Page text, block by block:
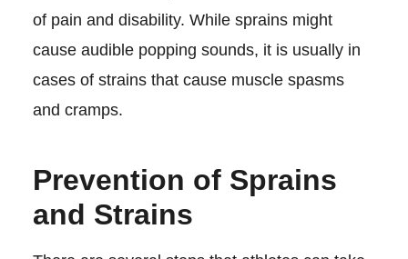
of pain and disability. While sprains might
cause audible popping sounds, it is usually in
cases of strains that cause muscle spasms
and cramps.
Prevention of Sprains
and Strains